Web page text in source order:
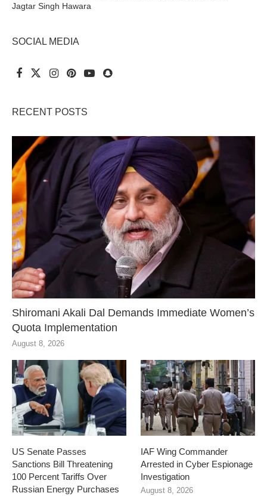
Jagtar Singh Hawara
SOCIAL MEDIA
RECENT POSTS
Shiromani Akali Dal Demands Immediate Women’s
Quota Implementation
August 8, 2026
US Senate Passes
Sanctions Bill Threatening
100 Percent Tariffs Over
Russian Energy Purchases
IAF Wing Commander
Arrested in Cyber Espionage
Investigation
August 8, 2026